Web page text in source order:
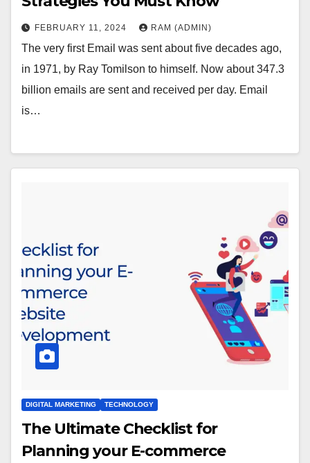
FEBRUARY 11, 2024 RAM (ADMIN)
The very first Email was sent about five decades ago,
in 1971, by Ray Tomilson to himself. Now about 347.3
billion emails are sent and received per day. Email
is…
DIGITAL MARKETING TECHNOLOGY
The Ultimate Checklist for
Planning your E-commerce